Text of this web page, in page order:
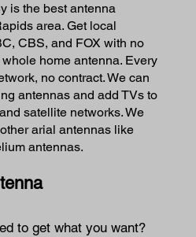
is the best antenna
area. Get local
CBS, and FOX with no
home antenna. Every
no contract. We can
antennas and add TVs to
satellite networks. We
arial antennas like
antennas.
to get what you want?